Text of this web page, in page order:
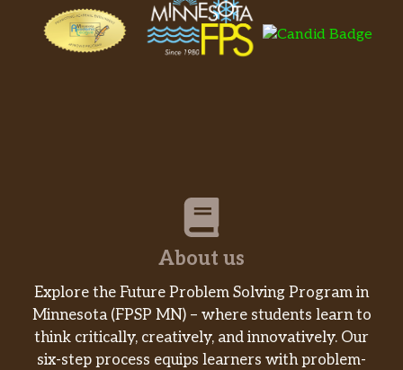
About us
Explore the Future Problem Solving Program in
Minnesota (FPSP MN) – where students learn to
think critically, creatively, and innovatively. Our
six-step process equips learners with problem-